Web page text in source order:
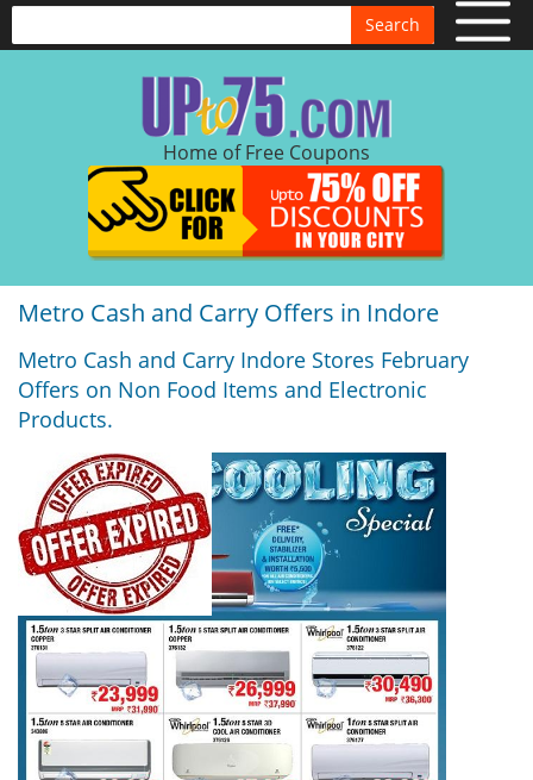
Search
Home of Free Coupons
Metro Cash and Carry Offers in Indore
Metro Cash and Carry Indore Stores February
Offers on Non Food Items and Electronic
Products.